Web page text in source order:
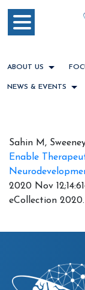
ABOUT US
NEWS & EVENTS
Sahin M,
Enable
2020 Nov
eCollection 2020.